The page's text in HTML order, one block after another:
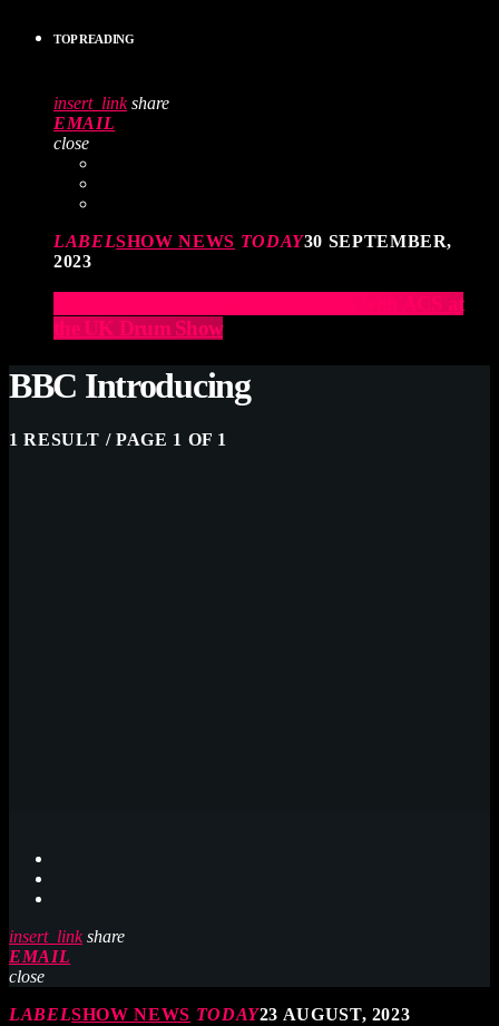
TOP READING
insert_link share
EMAIL
close
LABELSHOW NEWS TODAY30 SEPTEMBER,
2023
Elevate Your Drumming Experience with ACS at
the UK Drum Show
BBC Introducing
1 RESULT / PAGE 1 OF 1
insert_link share
EMAIL
close
LABELSHOW NEWS TODAY23 AUGUST, 2023